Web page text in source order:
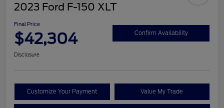
2023 Ford F-150 XLT
Final Price
$42,304 Confirm Availability
Disclosure
Customize Your Payment Value My Trade